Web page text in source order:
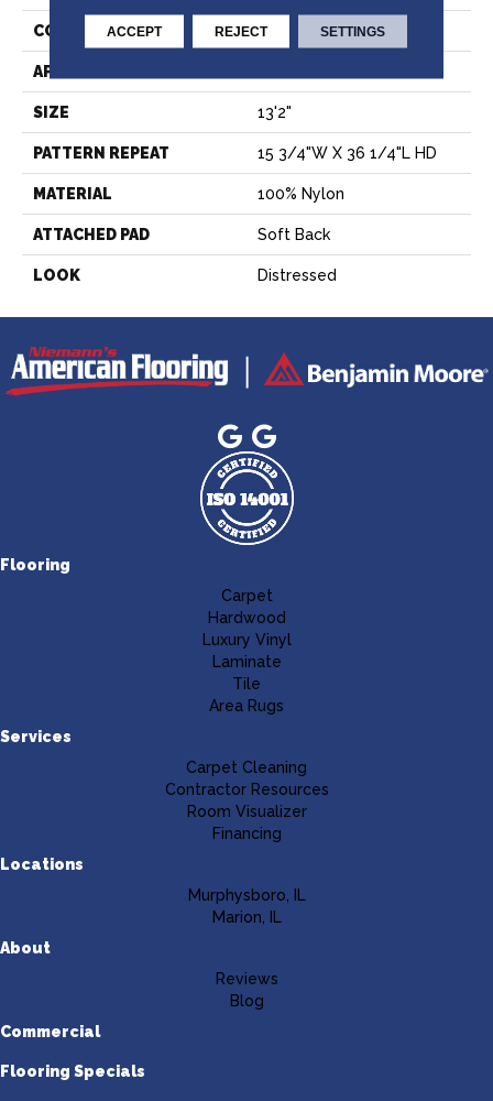
CONSTRUCTION Printed
APPLICATION
SIZE 13'2"
PATTERN REPEAT 15 3/4"W X 36 1/4"L HD
MATERIAL 100% Nylon
ATTACHED PAD Soft Back
LOOK Distressed
Flooring
Carpet
Hardwood
Luxury Vinyl
Laminate
Tile
Area Rugs
Services
Carpet Cleaning
Contractor Resources
Room Visualizer
Financing
Locations
Murphysboro, IL
Marion, IL
About
Reviews
Blog
Commercial
Flooring Specials
ACCEPT REJECT SETTINGS